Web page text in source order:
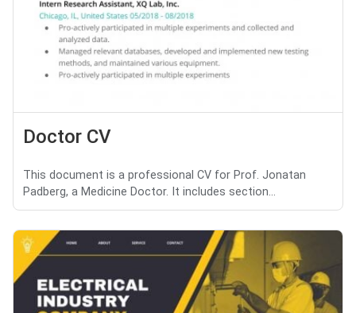
Doctor CV
This document is a professional CV for Prof. Jonatan
Padberg, a Medicine Doctor. It includes section...